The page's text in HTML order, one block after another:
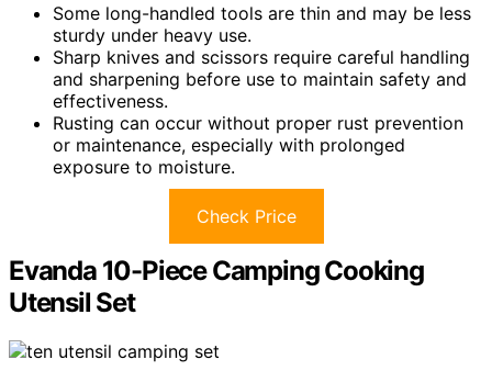
Some long-handled tools are thin and may be less
sturdy under heavy use.
Sharp knives and scissors require careful handling
and sharpening before use to maintain safety and
effectiveness.
Rusting can occur without proper rust prevention
or maintenance, especially with prolonged
exposure to moisture.
Check Price
Evanda 10-Piece Camping Cooking
Utensil Set